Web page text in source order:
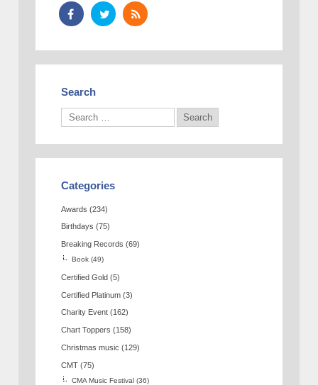
Search
Categories
Awards (234)
Birthdays (75)
Breaking Records (69)
Book (49)
Certified Gold (5)
Certified Platinum (3)
Charity Event (162)
Chart Toppers (158)
Christmas music (129)
CMT (75)
CMA Music Festival (36)